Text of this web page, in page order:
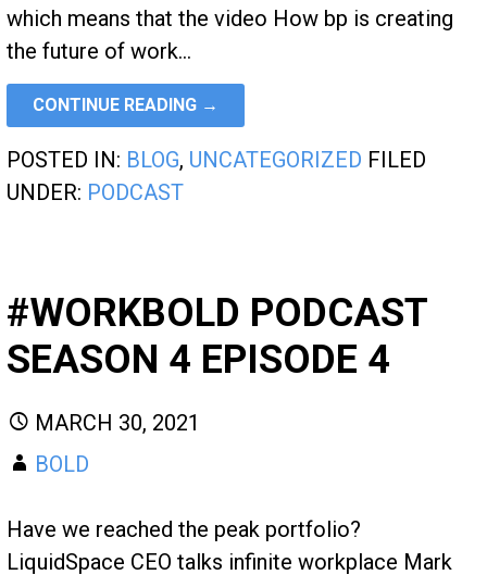
which means that the video How bp is creating
the future of work…
CONTINUE READING →
POSTED IN: BLOG, UNCATEGORIZED FILED
UNDER: PODCAST
#WORKBOLD PODCAST
SEASON 4 EPISODE 4
MARCH 30, 2021
BOLD
Have we reached the peak portfolio?
LiquidSpace CEO talks infinite workplace Mark